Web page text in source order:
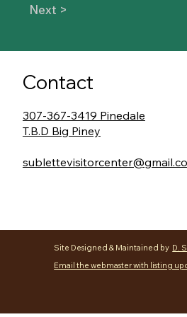
Next >
Contact
307-367-3419 Pinedale
T.B.D Big Piney
Site Designed & Maintained by D.
Email the webmaster with listing